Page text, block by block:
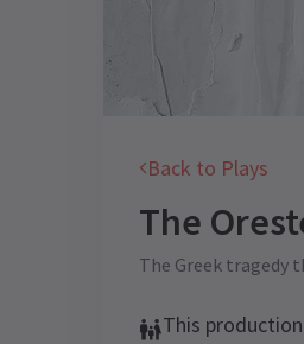
Back to Plays
The
The Greek tragedy
This